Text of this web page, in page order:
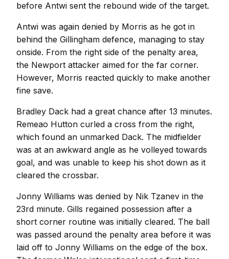
before Antwi sent the rebound wide of the target.
Antwi was again denied by Morris as he got in
behind the Gillingham defence, managing to stay
onside. From the right side of the penalty area,
the Newport attacker aimed for the far corner.
However, Morris reacted quickly to make another
fine save.
Bradley Dack had a great chance after 13 minutes.
Remeao Hutton curled a cross from the right,
which found an unmarked Dack. The midfielder
was at an awkward angle as he volleyed towards
goal, and was unable to keep his shot down as it
cleared the crossbar.
Jonny Williams was denied by Nik Tzanev in the
23rd minute. Gills regained possession after a
short corner routine was initially cleared. The ball
was passed around the penalty area before it was
laid off to Jonny Williams on the edge of the box.